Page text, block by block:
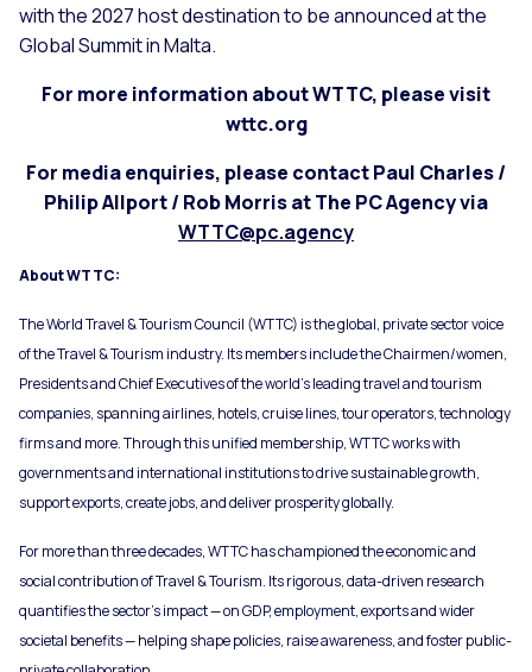
with the 2027 host destination to be announced at the
Global Summit in Malta.
For more information about WTTC, please visit
wttc.org
For media enquiries, please contact Paul Charles /
Philip Allport / Rob Morris at The PC Agency via
WTTC@pc.agency
About WTTC:
The World Travel & Tourism Council (WTTC) is the global, private sector voice
of the Travel & Tourism industry. Its members include the Chairmen/women,
Presidents and Chief Executives of the world’s leading travel and tourism
companies, spanning airlines, hotels, cruise lines, tour operators, technology
firms and more. Through this unified membership, WTTC works with
governments and international institutions to drive sustainable growth,
support exports, create jobs, and deliver prosperity globally.
For more than three decades, WTTC has championed the economic and
social contribution of Travel & Tourism. Its rigorous, data-driven research
quantifies the sector’s impact — on GDP, employment, exports and wider
societal benefits — helping shape policies, raise awareness, and foster public-